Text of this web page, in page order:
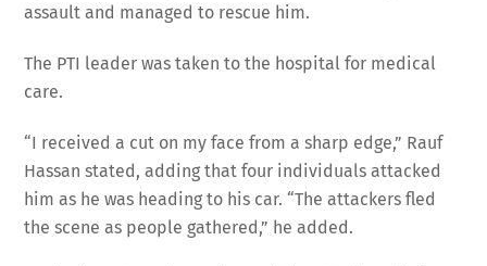
assault and managed to rescue him.
The PTI leader was taken to the hospital for medical
care.
“I received a cut on my face from a sharp edge,” Rauf
Hassan stated, adding that four individuals attacked
him as he was heading to his car. “The attackers fled
the scene as people gathered,” he added.